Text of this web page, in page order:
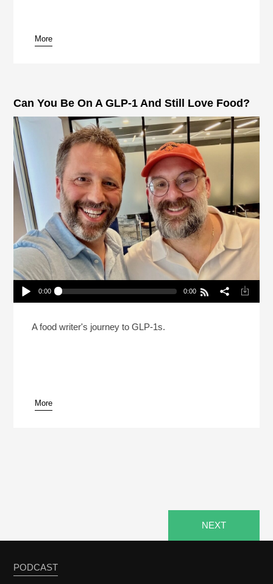
pause
More
Can You Be On A GLP-1 And Still Love Food?
Play /
pause
0:00 0:00
A food writer's journey to GLP-1s.
More
NEXT
PODCAST